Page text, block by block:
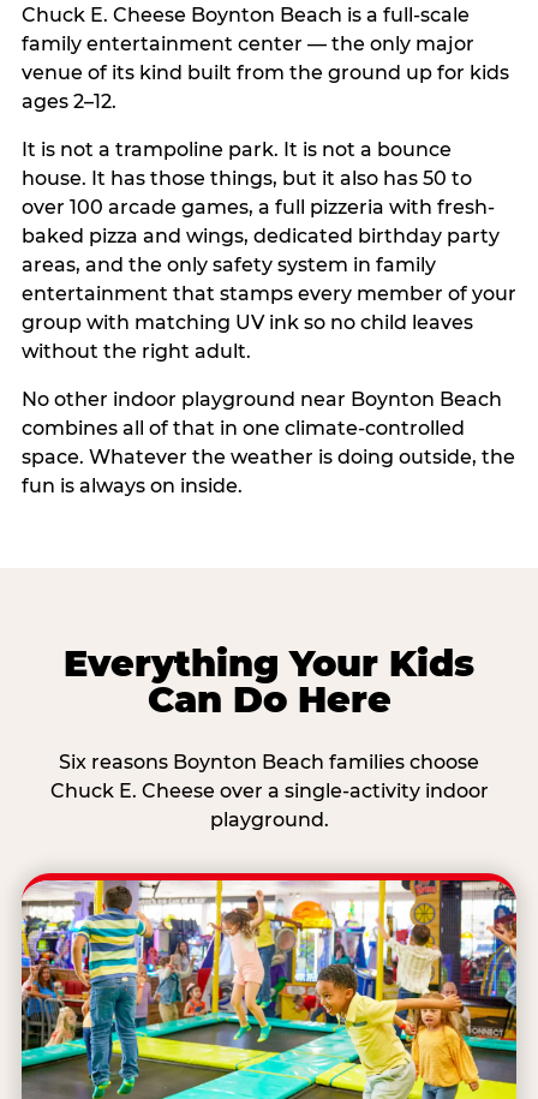
Chuck E. Cheese Boynton Beach is a full-scale
family entertainment center — the only major
venue of its kind built from the ground up for kids
ages 2–12.
It is not a trampoline park. It is not a bounce
house. It has those things, but it also has 50 to
over 100 arcade games, a full pizzeria with fresh-
baked pizza and wings, dedicated birthday party
areas, and the only safety system in family
entertainment that stamps every member of your
group with matching UV ink so no child leaves
without the right adult.
No other indoor playground near Boynton Beach
combines all of that in one climate-controlled
space. Whatever the weather is doing outside, the
fun is always on inside.
Everything Your Kids
Can Do Here
Six reasons Boynton Beach families choose
Chuck E. Cheese over a single-activity indoor
playground.